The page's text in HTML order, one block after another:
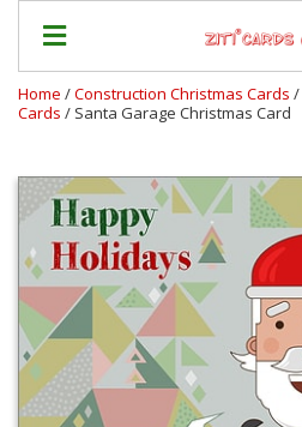
Prices
&
Shipping
Contact
FAQ
About
Us
Home /Construction Christmas Cards /
Cards / Santa Garage Christmas Card